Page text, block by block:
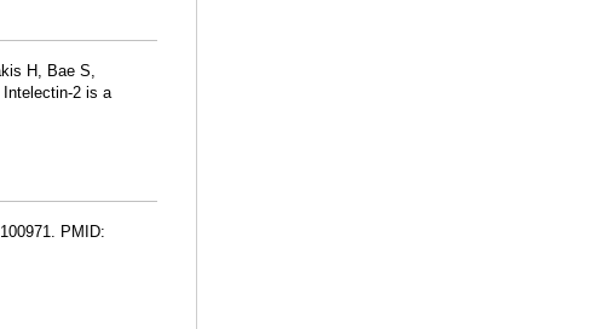
H, Bae S,
2 is a
PMID: